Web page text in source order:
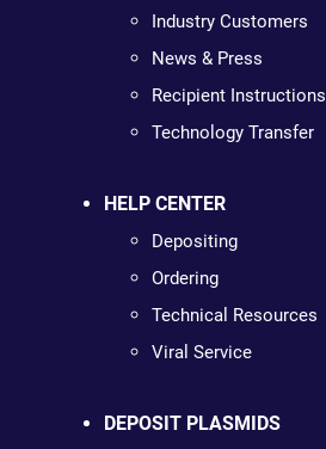
Industry Customers
News & Press
Recipient Instructions
Technology Transfer
HELP CENTER
Depositing
Ordering
Technical Resources
Viral Service
DEPOSIT PLASMIDS